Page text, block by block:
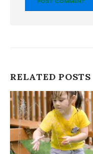
RELATED POSTS